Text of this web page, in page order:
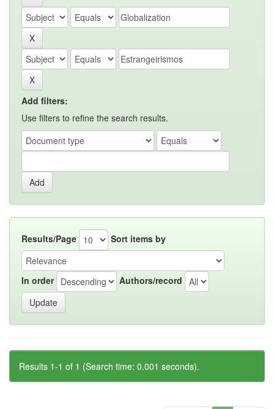
Add filters:
Use filters to refine the search results.
Results/Page Sort items by
In order Authors/record
Results 1-1 of 1 (Search time: 0.001 seconds).